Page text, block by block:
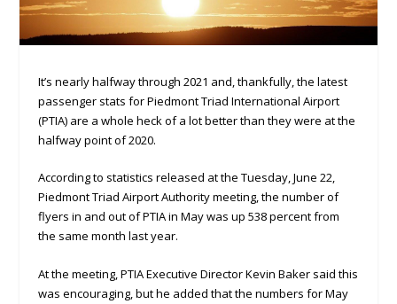
It’s nearly halfway through 2021 and, thankfully, the latest
passenger stats for Piedmont Triad International Airport
(PTIA) are a whole heck of a lot better than they were at the
halfway point of 2020.
According to statistics released at the Tuesday, June 22,
Piedmont Triad Airport Authority meeting, the number of
flyers in and out of PTIA in May was up 538 percent from
the same month last year.
At the meeting, PTIA Executive Director Kevin Baker said this
was encouraging, but he added that the numbers for May